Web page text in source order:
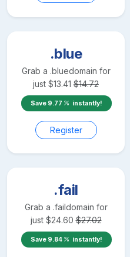
.blue
Grab a .bluedomain for
just $13.41 $14.72
Save 9.77 instantly!
Register
.fail
Grab a .faildomain for
just $24.60 $27.02
Save 9.84 instantly!